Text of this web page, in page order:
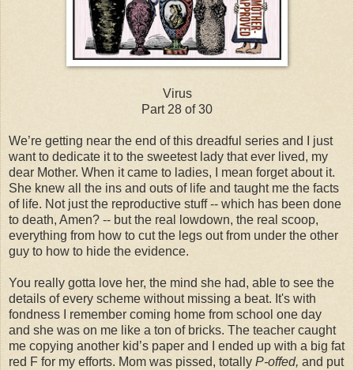
Virus
Part 28 of 30
We’re getting near the end of this dreadful series and I just
want to dedicate it to the sweetest lady that ever lived, my
dear Mother. When it came to ladies, I mean forget about it.
She knew all the ins and outs of life and taught me the facts
of life. Not just the reproductive stuff -- which has been done
to death, Amen? -- but the real lowdown, the real scoop,
everything from how to cut the legs out from under the other
guy to how to hide the evidence.
You really gotta love her, the mind she had, able to see the
details of every scheme without missing a beat. It's with
fondness I remember coming home from school one day
and she was on me like a ton of bricks. The teacher caught
me copying another kid’s paper and I ended up with a big fat
red F for my efforts. Mom was pissed, totally P-offed, and put